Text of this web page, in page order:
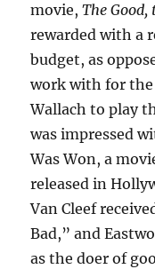
movie,The Good,
rewarded with a
budget, as
work with for
Wallach to play
was impressed
Was Won, a
released in
Van Cleef
Bad,” and
as the doer of